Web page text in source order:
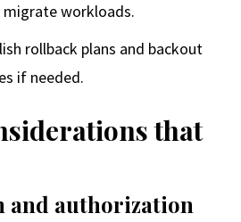
migrate workloads.
rollback plans and backout
if needed.
that
and authorization